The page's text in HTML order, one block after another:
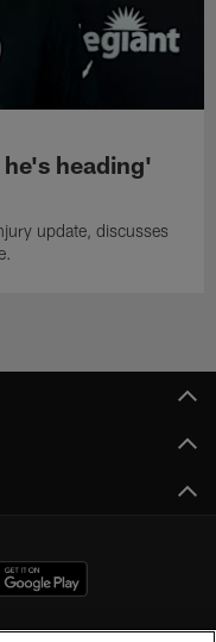
heading'
update, discusses